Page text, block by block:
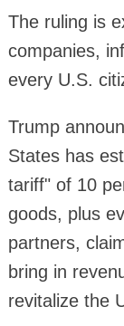
The ruling is
companies,
every U.S.
Trump
States has
tariff" of 10
goods, plus
partners,
bring in
revitalize the